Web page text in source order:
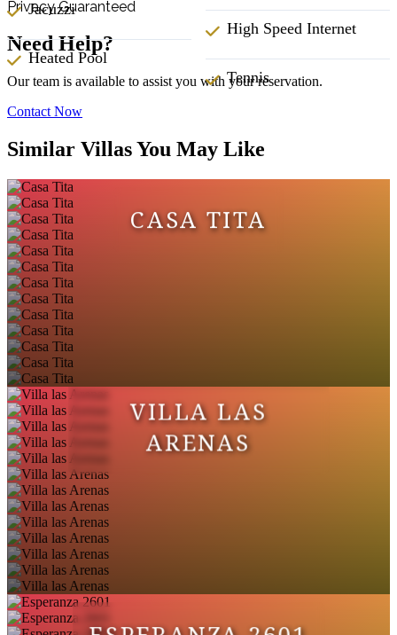
Jacuzzi
Heated Pool
High Speed Internet
Tennis
Privacy Guaranteed
Need Help?
Our team is available to assist you with your reservation.
Contact Now
Similar Villas You May Like
CASA TITA
VILLA LAS
ARENAS